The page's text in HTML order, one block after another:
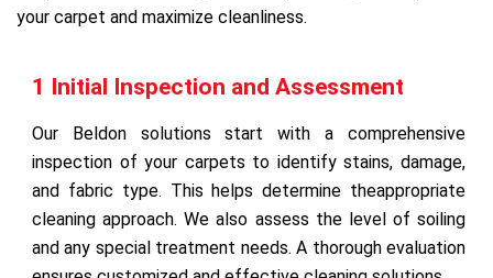
your carpet and maximize cleanliness.
1 Initial Inspection and Assessment
Our Beldon solutions start with a comprehensive
inspection of your carpets to identify stains, damage,
and fabric type. This helps determine theappropriate
cleaning approach. We also assess the level of soiling
and any special treatment needs. A thorough evaluation